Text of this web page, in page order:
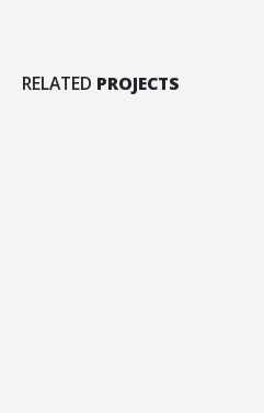
RELATED PROJECTS
Left Sidebar